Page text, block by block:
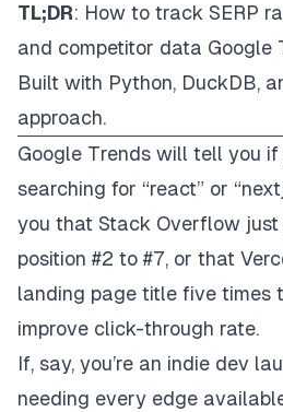
TL;DR: How to track SERP
and competitor data Google
Built with Python, DuckDB,
approach.
Google Trends will tell you if
searching for “react” or
you that Stack Overflow just
position #2 to #7, or that
landing page title five times
improve click-through rate.
If, say, you’re an indie dev
needing every edge